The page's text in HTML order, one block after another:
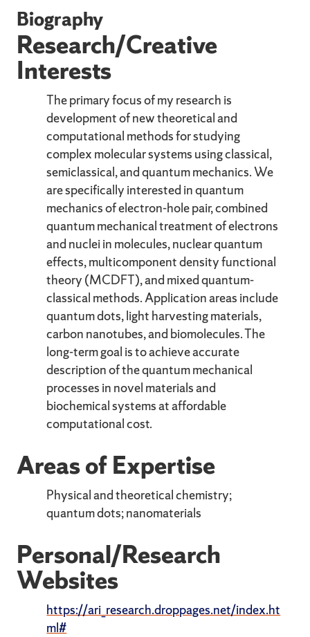
Biography
Research/Creative
Interests
The primary focus of my research is
development of new theoretical and
computational methods for studying
complex molecular systems using classical,
semiclassical, and quantum mechanics. We
are specifically interested in quantum
mechanics of electron-hole pair, combined
quantum mechanical treatment of electrons
and nuclei in molecules, nuclear quantum
effects, multicomponent density functional
theory (MCDFT), and mixed quantum-
classical methods. Application areas include
quantum dots, light harvesting materials,
carbon nanotubes, and biomolecules. The
long-term goal is to achieve accurate
description of the quantum mechanical
processes in novel materials and
biochemical systems at affordable
computational cost.
Areas of Expertise
Physical and theoretical chemistry;
quantum dots; nanomaterials
Personal/Research
Websites
https://ari_research.droppages.net/index.ht
ml#